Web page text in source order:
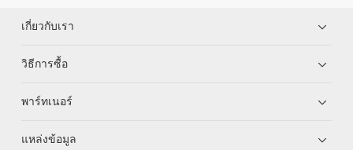
เกี่ยวกับเรา
วิธีการซื้อ
พาร์ทเนอร์
แหล่งข้อมูล